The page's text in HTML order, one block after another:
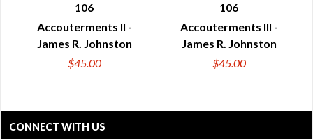
QUICK VIEW
106
Accouterments II -
James R. Johnston
$45.00
QUICK VIEW
106
Accouterments III -
James R. Johnston
$45.00
CONNECT WITH US